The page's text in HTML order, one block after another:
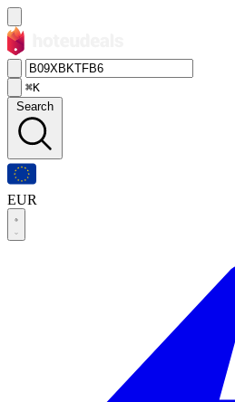
⌘K
Search
EUR